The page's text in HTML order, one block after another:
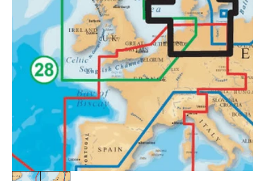
Open
media
1
in
gallery
view